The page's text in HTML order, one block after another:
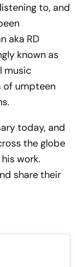
to, and
aka RD
known as
music
of umpteen
today, and
the globe
work.
share their